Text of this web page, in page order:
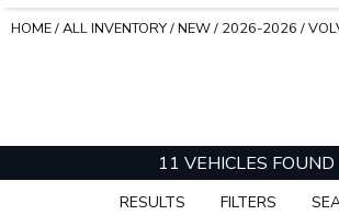
HOME/ALL INVENTORY/NEW/ 2026-2026 /
11 VEHICLES FOUND
RESULTS FILTERS